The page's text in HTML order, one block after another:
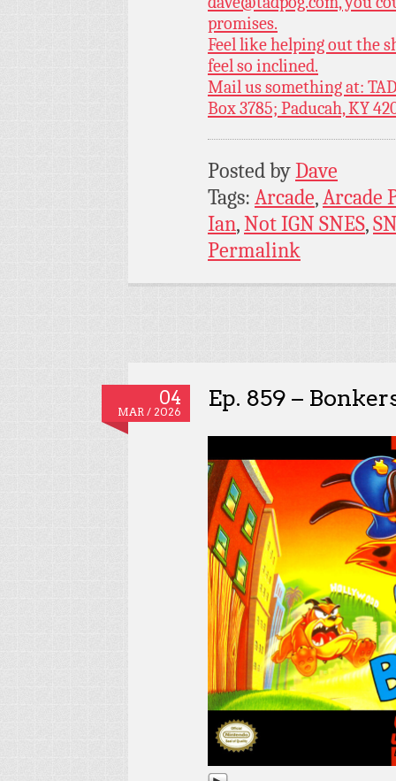
promises.
Feel like helping out the
feel so inclined.
Mail us something at:
Box 3785; Paducah, KY
Posted byDave
Tags: Arcade,Arcade
Ian,Not IGN SNES,
Permalink
04
MAR / 2026
Ep. 859 –